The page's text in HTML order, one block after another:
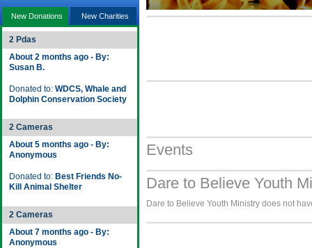
New Donations New Charities
2 Pdas
About 2 months ago - By:
Susan B.
Donated to: WDCS, Whale and
Dolphin Conservation Society
2 Cameras
About 5 months ago - By:
Anonymous
Donated to: Best Friends No-
Kill Animal Shelter
2 Cameras
About 7 months ago - By:
Anonymous
Events
Dare to Believe Youth
Dare to Believe Youth Ministry does not